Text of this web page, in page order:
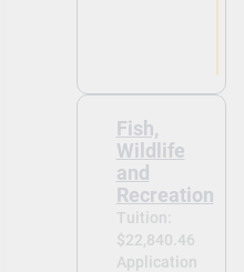
Fish,
Wildlife
and
Recreation
Tuition:
$22,840.46
Application